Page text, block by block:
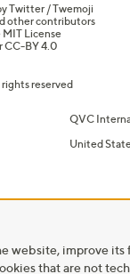
Twitter / Twemoji
other contributors
MIT License
CC-BY 4.0
reserved
QVC
United
improve
that are not